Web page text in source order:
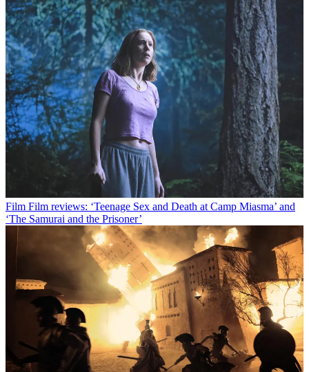
Film Film reviews: ‘Teenage Sex and Death at Camp Miasma’ and
‘The Samurai and the Prisoner’